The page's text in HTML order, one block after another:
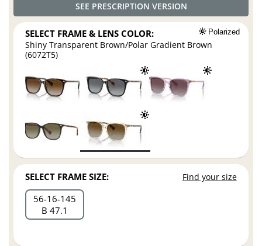
SEE PRESCRIPTION VERSION
SELECT FRAME & LENS COLOR: Polarized
Shiny Transparent Brown/Polar Gradient Brown
(6072T5)
SELECT FRAME SIZE: Find your size
56 16 145
B 47.1